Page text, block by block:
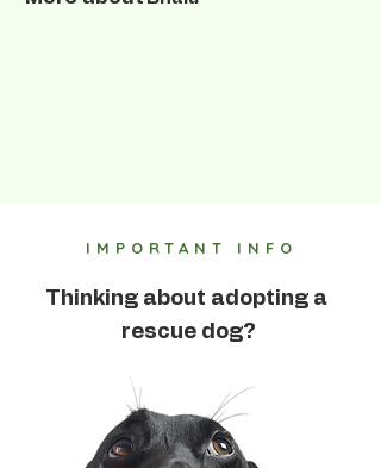
IMPORTANT INFO
Thinking about adopting a
rescue dog?